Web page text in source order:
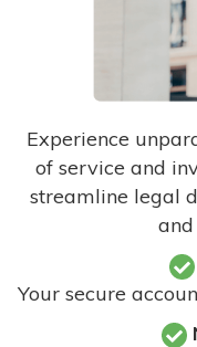
Experience
of service and
streamline legal
and
Your secure